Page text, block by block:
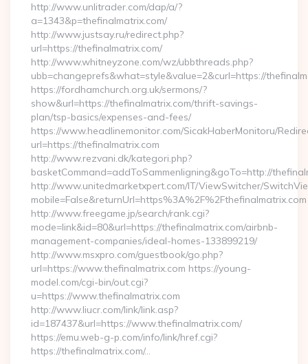
http://www.unlitrader.com/dap/a/?
a=1343&p=thefinalmatrix.com/
http://www.justsay.ru/redirect.php?
url=https://thefinalmatrix.com/
http://www.whitneyzone.com/wz/ubbthreads.php?
ubb=changeprefs&what=style&value=2&curl=https://
https://fordhamchurch.org.uk/sermons/?
show&url=https://thefinalmatrix.com/thrift-savings-
plan/tsp-basics/expenses-and-fees/
https://www.headlinemonitor.com/SicakHaberMonitoru/
url=https://thefinalmatrix.com
http://www.rezvani.dk/kategori.php?
basketCommand=addToSammenligning&goTo=http://
http://www.unitedmarketxpert.com/IT/ViewSwitcher/
mobile=False&returnUrl=https%3A%2F%2Fthefinalmatrix.com
http://www.freegame.jp/search/rank.cgi?
mode=link&id=80&url=https://thefinalmatrix.com/airbnb-
management-companies/ideal-homes-133899219/
http://www.msxpro.com/guestbook/go.php?
url=https://www.thefinalmatrix.com https://young-
model.com/cgi-bin/out.cgi?
u=https://www.thefinalmatrix.com
http://www.liucr.com/link/link.asp?
id=187437&url=https://www.thefinalmatrix.com/
https://emu.web-g-p.com/info/link/href.cgi?
https://thefinalmatrix.com/…